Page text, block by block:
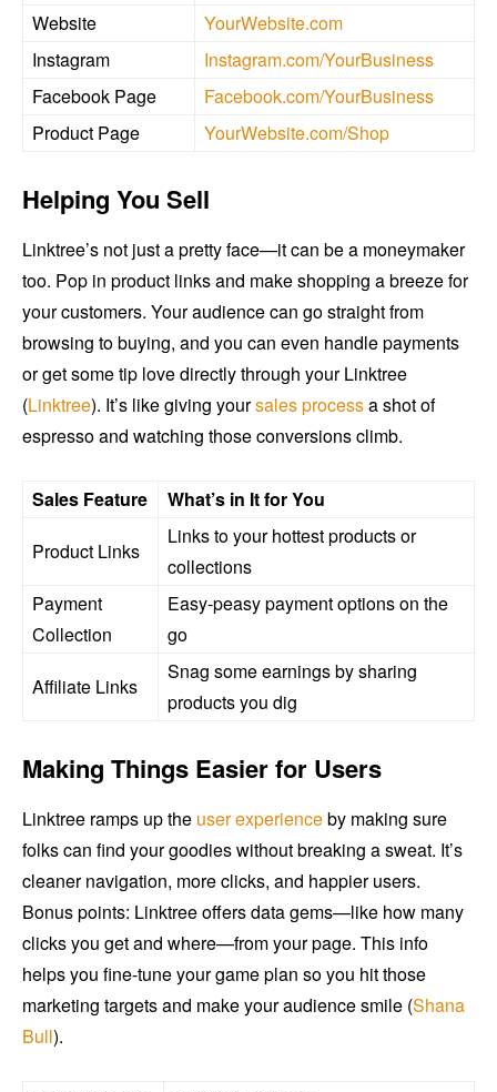
Website
YourWebsite.com
Instagram
Instagram.com/YourBusiness
Facebook Page
Facebook.com/YourBusiness
Product Page
YourWebsite.com/Shop
Helping You Sell
Linktree’s not just a pretty face—it can be a moneymaker
too. Pop in product links and make shopping a breeze for
your customers. Your audience can go straight from
browsing to buying, and you can even handle payments
or get some tip love directly through your Linktree
(Linktree). It’s like giving yoursales processa shot of
espresso and watching those conversions climb.
Sales Feature What’s in It for You
Product Links
Links to your hottest products or
collections
Payment
Collection
Easy-peasy payment options on the
go
Affiliate Links
Snag some earnings by sharing
products you dig
Making Things Easier for Users
Linktree ramps up the user experienceby making sure
folks can find your goodies without breaking a sweat. It’s
cleaner navigation, more clicks, and happier users.
Bonus points: Linktree offers data gems—like how many
clicks you get and where—from your page. This info
helps you fine-tune your game plan so you hit those
marketing targets and make your audience smile (Shana
Bull).